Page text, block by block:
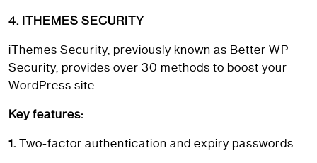
4. ITHEMES SECURITY
iThemes Security, previously known as Better WP
Security, provides over 30 methods to boost your
WordPress site.
Key features:
1. Two-factor authentication and expiry passwords